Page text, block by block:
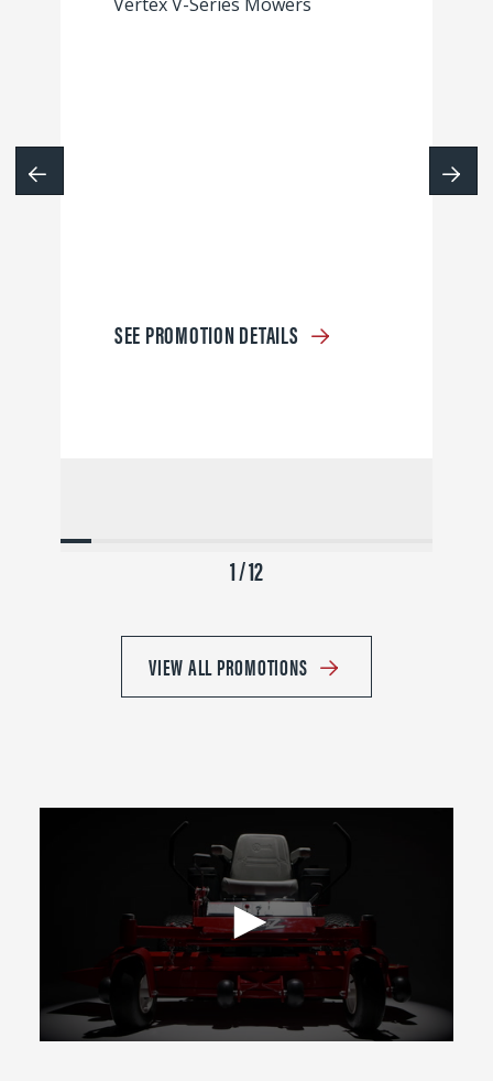
SEE PROMOTION DETAILS
1 / 12
VIEW ALL PROMOTIONS
0